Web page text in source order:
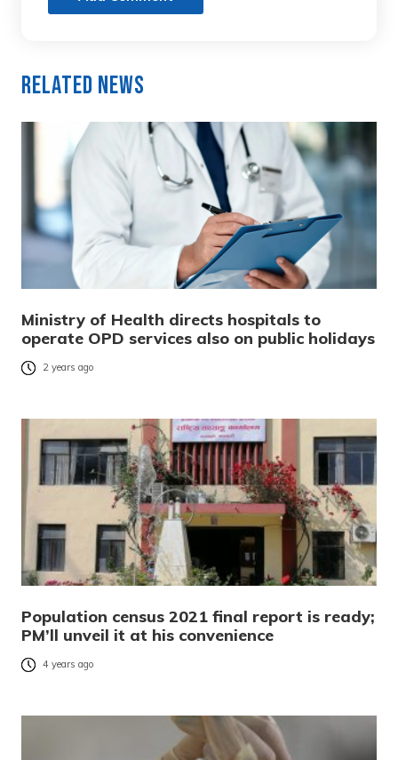
Related News
Ministry of Health directs hospitals to
operate OPD services also on public holidays
2 years ago
Population census 2021 final report is ready;
PM’ll unveil it at his convenience
4 years ago